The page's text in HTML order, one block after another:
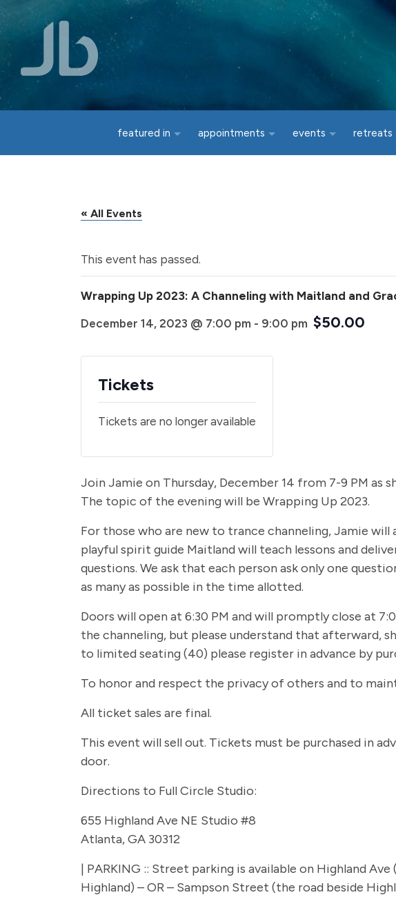
featured in appointments events retreats
« All Events
This event has passed.
Wrapping Up 2023: A Channeling with Maitland and
December 14, 2023 @ 7:00 pm - 9:00 pm $50.00
Tickets
Tickets are no longer available
Join Jamie on Thursday, December 14 from 7-9 PM
The topic of the evening will be Wrapping Up 2023.
For those who are new to trance channeling, Jamie
playful spirit guide Maitland will teach lessons and
questions. We ask that each person ask only one
as many as possible in the time allotted.
Doors will open at 6:30 PM and will promptly close at
the channeling, but please understand that afterward,
to limited seating (40) please register in advance by
To honor and respect the privacy of others and to
All ticket sales are final.
This event will sell out. Tickets must be purchased in
door.
Directions to Full Circle Studio:
655 Highland Ave NE Studio #8
Atlanta, GA 30312
| PARKING :: Street parking is available on Highland
Highland) – OR – Sampson Street (the road beside